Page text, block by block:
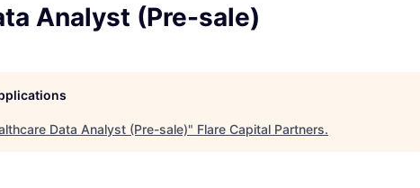
Analyst (Pre-sale)
Data Analyst (Pre-sale)" Flare Capital Partners.